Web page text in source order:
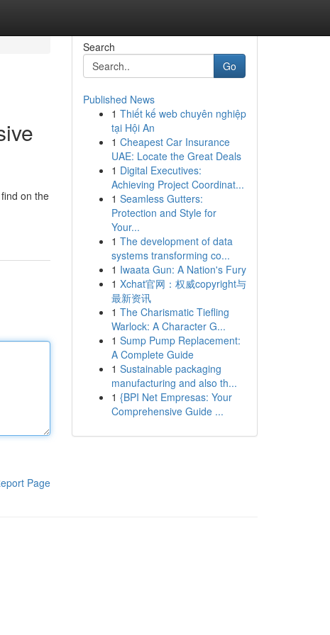
on the
Page
Search
Go
Published News
1 Thiết kế web chuyên nghiệp
tại Hội An
1 Cheapest Car Insurance
UAE: Locate the Great Deals
1 Digital Executives:
Achieving Project Coordinat...
1 Seamless Gutters:
Protection and Style for
Your...
1 The development of data
systems transforming co...
1 Iwaata Gun: A Nation's Fury
1 Xchat官网：权威copyright与
最新资讯
1 The Charismatic Tiefling
Warlock: A Character G...
1 Sump Pump Replacement:
A Complete Guide
1 Sustainable packaging
manufacturing and also th...
1 {BPI Net Empresas: Your
Comprehensive Guide ...